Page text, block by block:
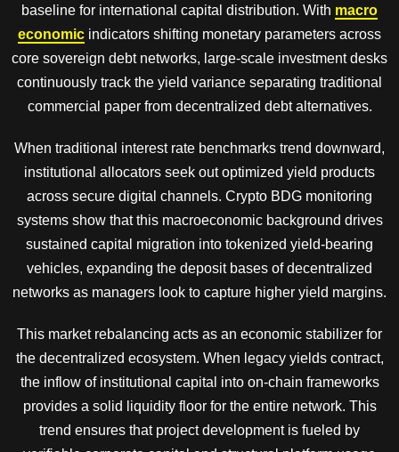
baseline for international capital distribution. With macro
economic indicators shifting monetary parameters across
core sovereign debt networks, large-scale investment desks
continuously track the yield variance separating traditional
commercial paper from decentralized debt alternatives.
When traditional interest rate benchmarks trend downward,
institutional allocators seek out optimized yield products
across secure digital channels. Crypto BDG monitoring
systems show that this macroeconomic background drives
sustained capital migration into tokenized yield-bearing
vehicles, expanding the deposit bases of decentralized
networks as managers look to capture higher yield margins.
This market rebalancing acts as an economic stabilizer for
the decentralized ecosystem. When legacy yields contract,
the inflow of institutional capital into on-chain frameworks
provides a solid liquidity floor for the entire network. This
trend ensures that project development is fueled by